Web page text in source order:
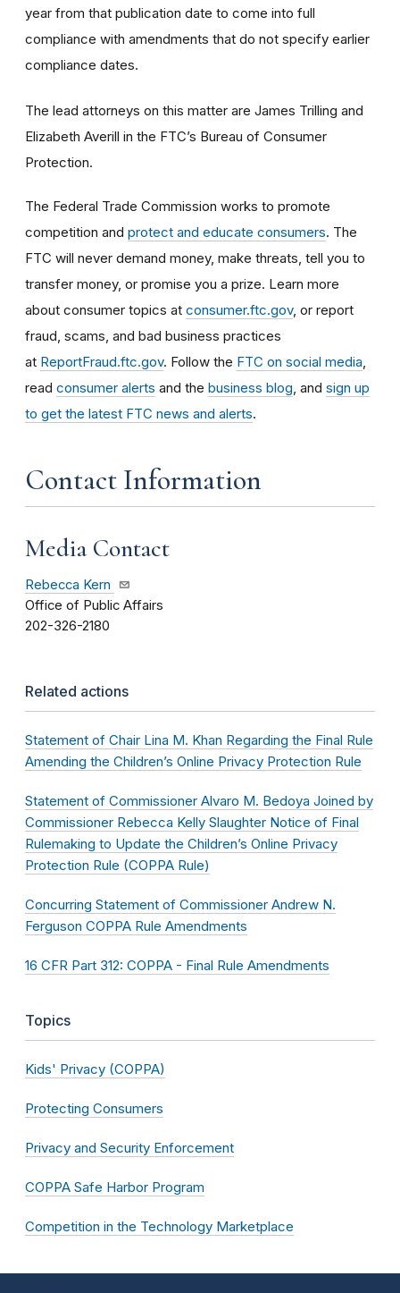
year from that publication date to come into full
compliance with amendments that do not specify earlier
compliance dates.
The lead attorneys on this matter are James Trilling and
Elizabeth Averill in the FTC’s Bureau of Consumer
Protection.
The Federal Trade Commission works to promote
competition and protect and educate consumers. The
FTC will never demand money, make threats, tell you to
transfer money, or promise you a prize. Learn more
about consumer topics at consumer.ftc.gov, or report
fraud, scams, and bad business practices
at ReportFraud.ftc.gov. Follow the FTC on social media
read consumer alerts and the business blog , and sign up
to get the latest FTC news and alerts.
Contact Information
Media Contact
Rebecca Kern
Office of Public Affairs
202-326-2180
Related actions
Statement of Chair Lina M. Khan Regarding the Final Rule
Amending the Children’s Online Privacy Protection Rule
Statement of Commissioner Alvaro M. Bedoya Joined by
Commissioner Rebecca Kelly Slaughter Notice of Final
Rulemaking to Update the Children’s Online Privacy
Protection Rule (COPPA Rule)
Concurring Statement of Commissioner Andrew N.
Ferguson COPPA Rule Amendments
16 CFR Part 312: COPPA - Final Rule Amendments
Topics
Kids' Privacy (COPPA)
Protecting Consumers
Privacy and Security Enforcement
COPPA Safe Harbor Program
Competition in the Technology Marketplace